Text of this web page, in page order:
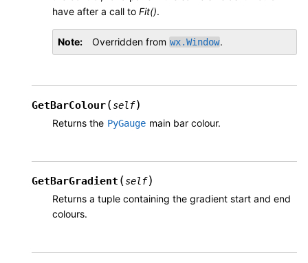
have after a call to Fit().
Note Overridden from wx.Window.
GetBarColour(self)
Returns the PyGauge main bar colour.
GetBarGradient (self)
Returns a tuple containing the gradient start and end
colours.